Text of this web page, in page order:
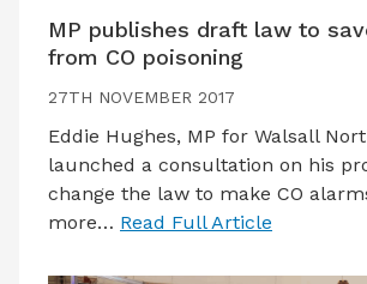
MP publishes draft law to
from CO poisoning
27TH NOVEMBER 2017
Eddie Hughes, MP for Walsall
launched a consultation on his
change the law to make CO
more… Read Full Article